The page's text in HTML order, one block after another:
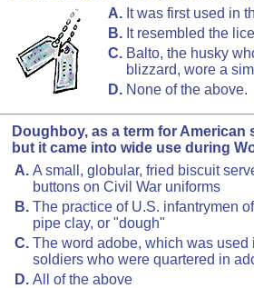
A. It was first used in
B. It resembled the
C. Balto, the husky
blizzard, wore a
D. None of the above.
Doughboy, as a term for
but it came into wide use during
A. A small, globular, fried biscuit
buttons on Civil War uniforms
B. The practice of U.S. infantrymen
pipe clay, or "dough"
C. The word adobe, which was used
soldiers who were quartered in
D. All of the above